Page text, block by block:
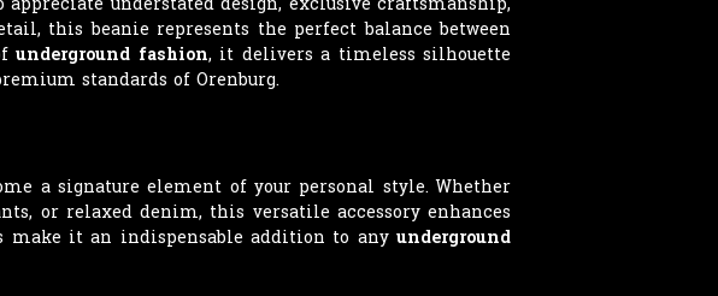
this beanie represents the perfect balance between
underground fashion, it delivers a timeless silhouette
standards of Orenburg.
a signature element of your personal style. Whether
or relaxed denim, this versatile accessory enhances
make it an indispensable addition to any underground